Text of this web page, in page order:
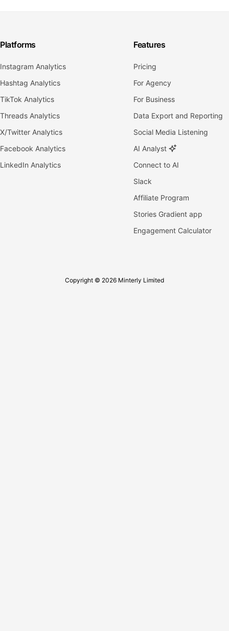
Platforms
Instagram Analytics
Hashtag Analytics
TikTok Analytics
Threads Analytics
X/Twitter Analytics
Facebook Analytics
LinkedIn Analytics
Features
Pricing
For Agency
For Business
Data Export and Reporting
Social Media Listening
AI Analyst
Connect to AI
Slack
Affiliate Program
Stories Gradient app
Engagement Calculator
Copyright © 2026 Minterly Limited